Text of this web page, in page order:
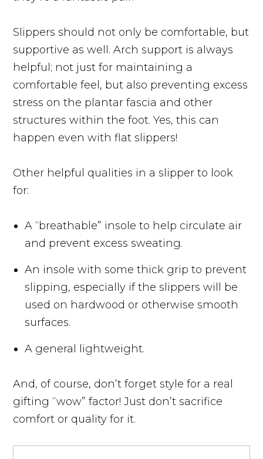
Slippers should not only be comfortable, but
supportive as well. Arch support is always
helpful; not just for maintaining a
comfortable feel, but also preventing excess
stress on the plantar fascia and other
structures within the foot. Yes, this can
happen even with flat slippers!
Other helpful qualities in a slipper to look
for:
A “breathable” insole to help circulate air
and prevent excess sweating.
An insole with some thick grip to prevent
slipping, especially if the slippers will be
used on hardwood or otherwise smooth
surfaces.
A general lightweight.
And, of course, don’t forget style for a real
gifting “wow” factor! Just don’t sacrifice
comfort or quality for it.